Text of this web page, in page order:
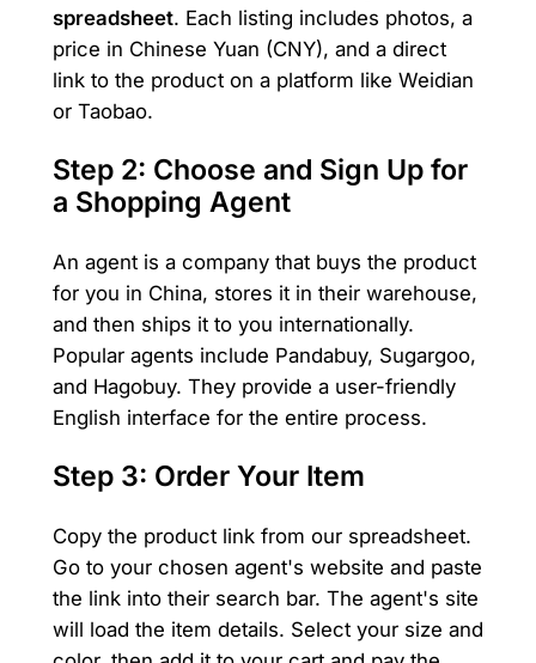
spreadsheet. Each listing includes photos, a
price in Chinese Yuan (CNY), and a direct
link to the product on a platform like Weidian
or Taobao.
Step 2: Choose and Sign Up for
a Shopping Agent
An agent is a company that buys the product
for you in China, stores it in their warehouse,
and then ships it to you internationally.
Popular agents include Pandabuy, Sugargoo,
and Hagobuy. They provide a user-friendly
English interface for the entire process.
Step 3: Order Your Item
Copy the product link from our spreadsheet.
Go to your chosen agent's website and paste
the link into their search bar. The agent's site
will load the item details. Select your size and